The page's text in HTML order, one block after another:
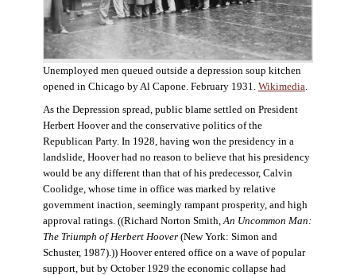
Unemployed men queued outside a depression soup kitchen
opened in Chicago by Al Capone. February 1931. Wikimedia.
As the Depression spread, public blame settled on President
Herbert Hoover and the conservative politics of the
Republican Party. In 1928, having won the presidency in a
landslide, Hoover had no reason to believe that his presidency
would be any different than that of his predecessor, Calvin
Coolidge, whose time in office was marked by relative
government inaction, seemingly rampant prosperity, and high
approval ratings. ((Richard Norton Smith,An Uncommon Man:
The Triumph of Herbert Hoover(New York: Simon and
Schuster, 1987).)) Hoover entered office on a wave of popular
support, but by October 1929 the economic collapse had